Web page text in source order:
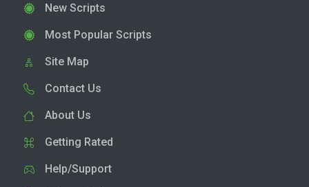
New Scripts
Most Popular Scripts
Site Map
Contact Us
About Us
Getting Rated
Help/Support